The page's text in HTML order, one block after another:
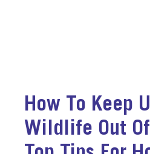
How To Keep
Wildlife Out